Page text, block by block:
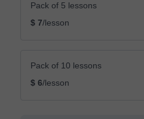
Pack of 5 lessons
$ 7/lesson
Pack of 10 lessons
$ 6/lesson